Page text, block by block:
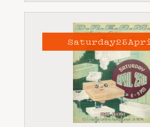
Saturday25